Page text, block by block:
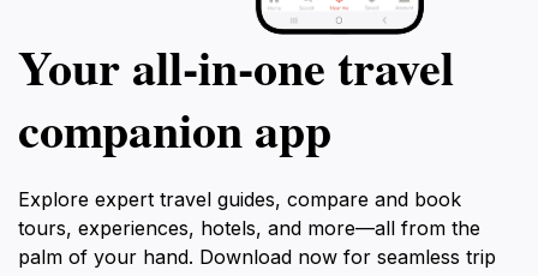
Your all‑in‑one travel
companion app
Explore expert travel guides, compare and book
tours, experiences, hotels, and more—all from the
palm of your hand. Download now for seamless trip